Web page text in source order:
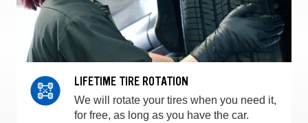
LIFETIME TIRE ROTATION
We will rotate your tires when you need it,
for free, as long as you have the car.